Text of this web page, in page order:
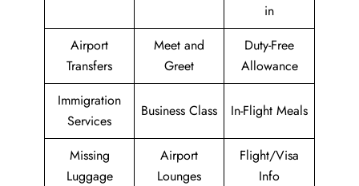
in
Airport
Transfers
Meet and
Greet
Duty-Free
Allowance
Immigration
Services
Business Class In-Flight Meals
Missing
Luggage
Airport
Lounges
Flight/Visa
Info